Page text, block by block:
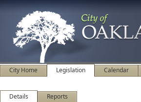
City Home Legislation Calendar
Details Reports